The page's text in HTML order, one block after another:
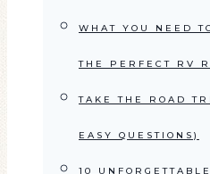
WHAT YOU NEED
THE PERFECT RV
TAKE THE ROAD
EASY QUESTIONS)
10